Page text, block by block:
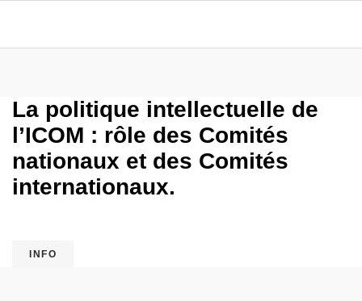
La politique intellectuelle de
l’ICOM : rôle des Comités
nationaux et des Comités
internationaux.
INFO